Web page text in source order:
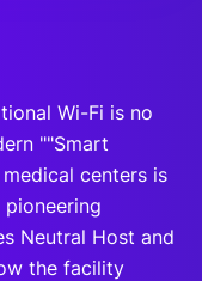
Wi-Fi is no
""Smart
centers is
Neutral Host and
the facility